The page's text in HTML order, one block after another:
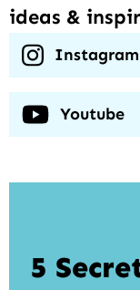
ideas &
Instagram
Youtube
5